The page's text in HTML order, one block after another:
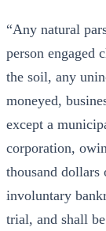
“Any natural
person
the soil, any
moneyed,
except a
corporation,
thousand dollars
involuntary
trial, and shall